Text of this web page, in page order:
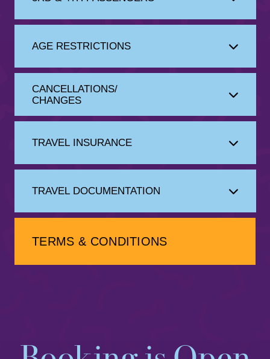
AGE RESTRICTIONS
CANCELLATIONS/
CHANGES
TRAVEL INSURANCE
TRAVEL DOCUMENTATION
TERMS & CONDITIONS